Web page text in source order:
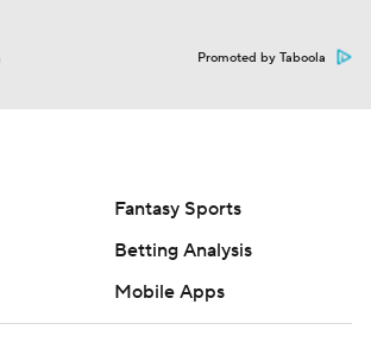
Promoted by Taboola
Fantasy Sports
Betting Analysis
Mobile Apps